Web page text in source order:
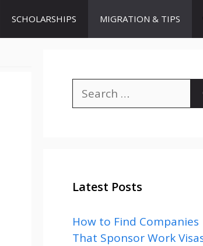
SCHOLARSHIPS MIGRATION & TIPS
Search
for:
Latest Posts
How to Find Companies
That Sponsor Work